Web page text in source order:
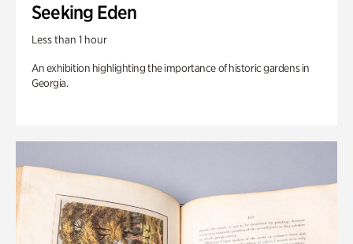
Seeking Eden
Less than 1 hour
An exhibition highlighting the importance of historic gardens in
Georgia.